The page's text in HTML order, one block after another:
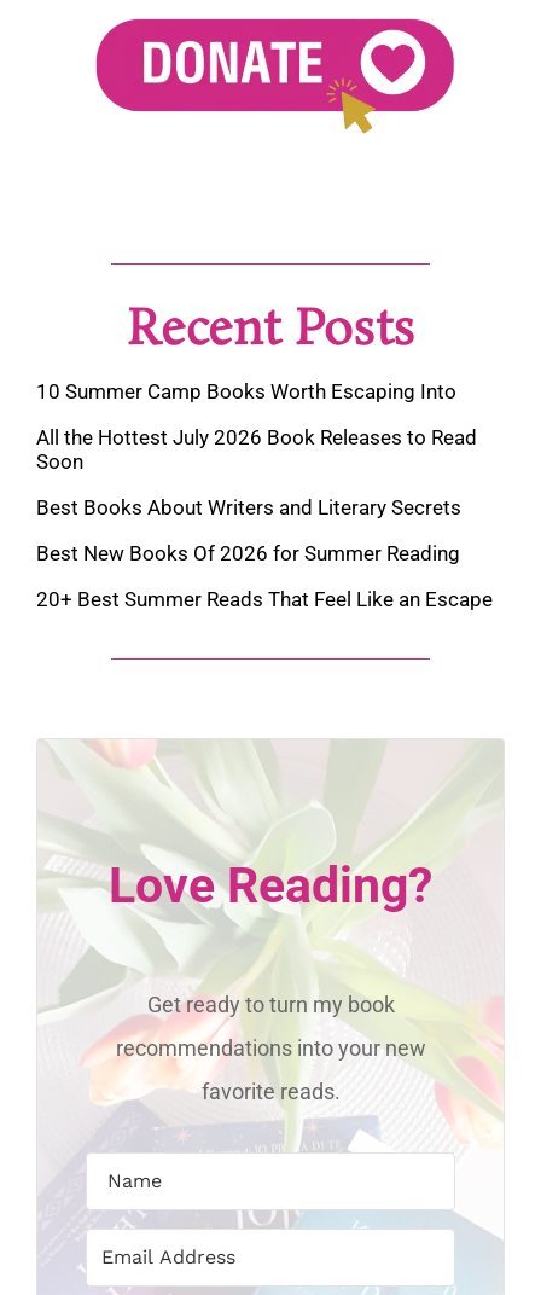
Recent Posts
10 Summer Camp Books Worth Escaping Into
All the Hottest July 2026 Book Releases to Read
Soon
Best Books About Writers and Literary Secrets
Best New Books Of 2026 for Summer Reading
20+ Best Summer Reads That Feel Like an Escape
Love Reading?
Get ready to turn my book
recommendations into your new
favorite reads.